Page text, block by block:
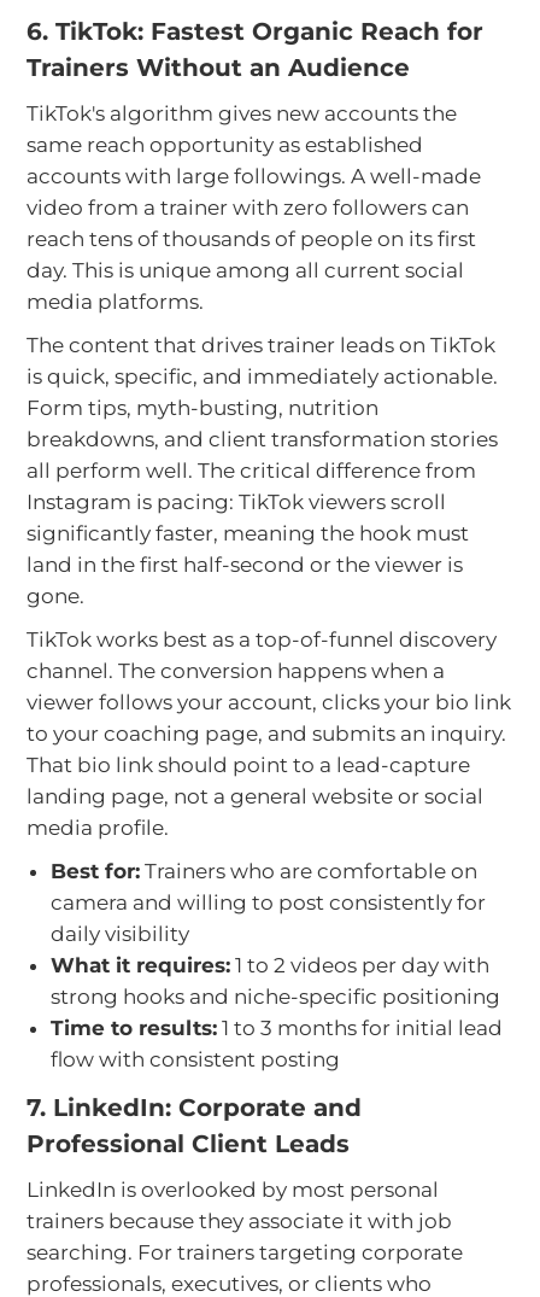
6. TikTok: Fastest Organic Reach for
Trainers Without an Audience
TikTok's algorithm gives new accounts the
same reach opportunity as established
accounts with large followings. A well-made
video from a trainer with zero followers can
reach tens of thousands of people on its first
day. This is unique among all current social
media platforms.
The content that drives trainer leads on TikTok
is quick, specific, and immediately actionable.
Form tips, myth-busting, nutrition
breakdowns, and client transformation stories
all perform well. The critical difference from
Instagram is pacing: TikTok viewers scroll
significantly faster, meaning the hook must
land in the first half-second or the viewer is
gone.
TikTok works best as a top-of-funnel discovery
channel. The conversion happens when a
viewer follows your account, clicks your bio link
to your coaching page, and submits an inquiry.
That bio link should point to a lead-capture
landing page, not a general website or social
media profile.
Best for: Trainers who are comfortable on
camera and willing to post consistently for
daily visibility
What it requires: 1 to 2 videos per day with
strong hooks and niche-specific positioning
Time to results: 1 to 3 months for initial lead
flow with consistent posting
7. LinkedIn: Corporate and
Professional Client Leads
LinkedIn is overlooked by most personal
trainers because they associate it with job
searching. For trainers targeting corporate
professionals, executives, or clients who